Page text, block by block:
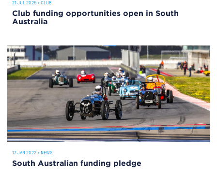
21 JUL 2025 • CLUB
Club funding opportunities open in South
Australia
17 JAN 2022 • NEWS
South Australian funding pledge